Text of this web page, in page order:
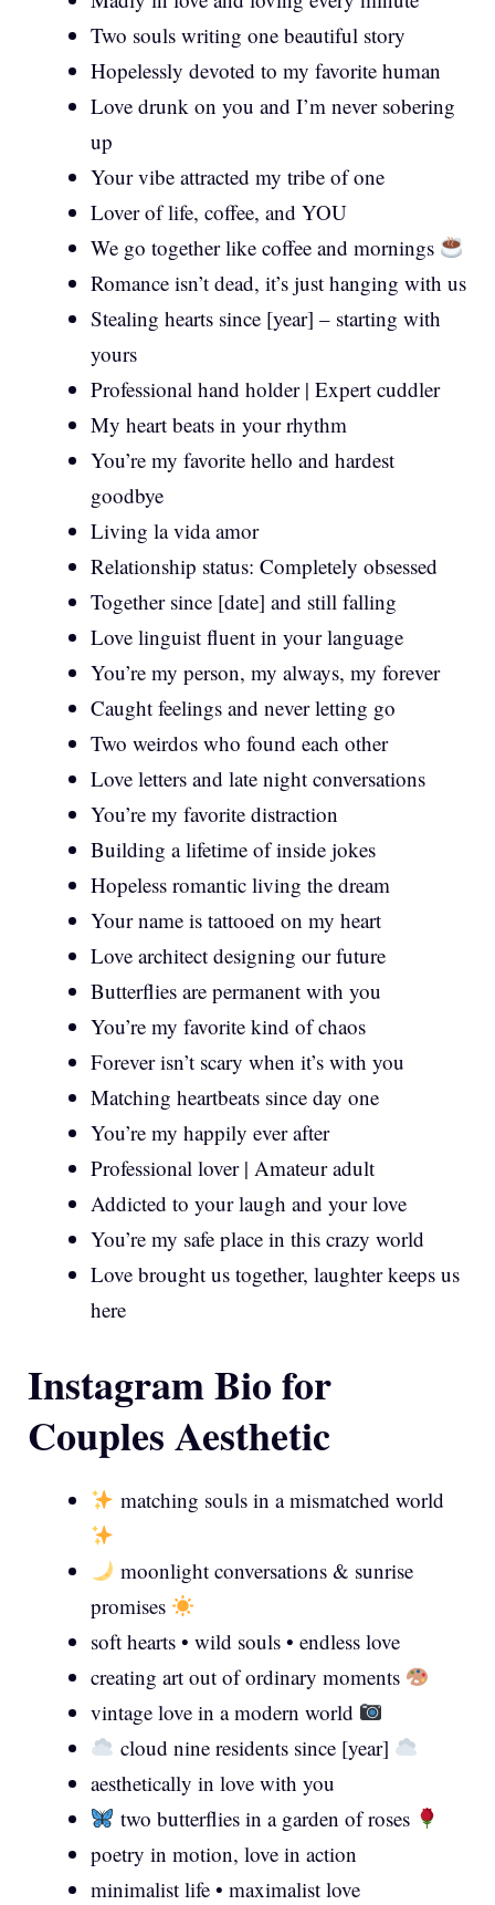
Two souls writing one beautiful story
Hopelessly devoted to my favorite human
Love drunk on you and I’m never sobering
up
Your vibe attracted my tribe of one
Lover of life, coffee, and YOU
We go together like coffee and mornings
Romance isn’t dead, it’s just hanging with us
Stealing hearts since [year] – starting with
yours
Professional hand holder | Expert cuddler
My heart beats in your rhythm
You’re my favorite hello and hardest
goodbye
Living la vida amor
Relationship status: Completely obsessed
Together since [date] and still falling
Love linguist fluent in your language
You’re my person, my always, my forever
Caught feelings and never letting go
Two weirdos who found each other
Love letters and late night conversations
You’re my favorite distraction
Building a lifetime of inside jokes
Hopeless romantic living the dream
Your name is tattooed on my heart
Love architect designing our future
Butterflies are permanent with you
You’re my favorite kind of chaos
Forever isn’t scary when it’s with you
Matching heartbeats since day one
You’re my happily ever after
Professional lover | Amateur adult
Addicted to your laugh and your love
You’re my safe place in this crazy world
Love brought us together, laughter keeps us
here
Instagram Bio for
Couples Aesthetic
matching souls in a mismatched world
moonlight conversations & sunrise
promises
soft hearts • wild souls • endless love
creating art out of ordinary moments
vintage love in a modern world
cloud nine residents since [year]
aesthetically in love with you
two butterflies in a garden of roses
poetry in motion, love in action
minimalist life • maximalist love